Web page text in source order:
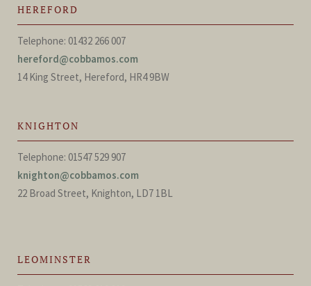
HEREFORD
Telephone: 01432 266 007
hereford@cobbamos.com
14 King Street, Hereford, HR4 9BW
KNIGHTON
Telephone: 01547 529 907
knighton@cobbamos.com
22 Broad Street, Knighton, LD7 1BL
LEOMINSTER